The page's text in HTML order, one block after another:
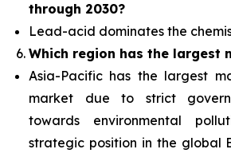
through 2030?
Lead-acid dominates the
Which region has the largest
Asia-Pacific has the largest
market due to strict
towards environmental
strategic position in the global